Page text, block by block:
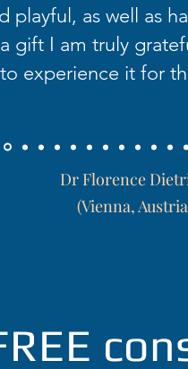
playful, as well as
gift I am truly
to experience it for
Dr Florence
(Vienna,